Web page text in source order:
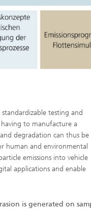
testing and
to manufacture a
degradation can thus be
human and environmental
emissions into vehicle
applications and enable
is generated on